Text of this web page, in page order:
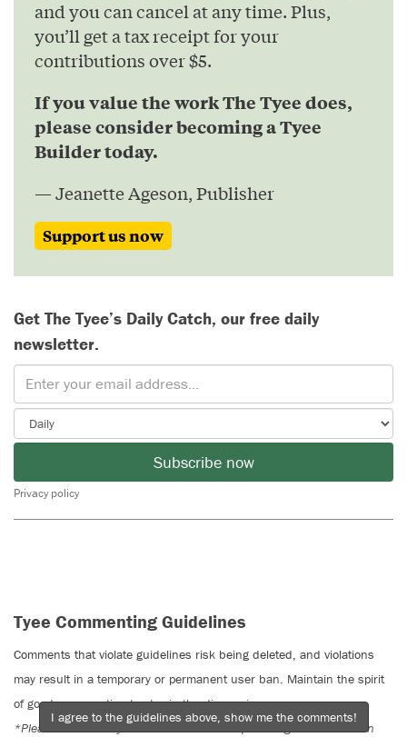
and you can cancel at any time. Plus,
you’ll get a tax receipt for your
contributions over $5.
If you value the work The Tyee does,
please consider becoming a Tyee
Builder today.
— Jeanette Ageson, Publisher
Support us now
Get The Tyee’s Daily Catch, our free daily
newsletter.
Subscribe now
Privacy policy
Tyee Commenting Guidelines
Comments that violate guidelines risk being deleted, and violations
may result in a temporary or permanent user ban. Maintain the spirit
of good conversation to stay in the discussion.
*Please note The Tyee is not a forum for spreading misinformation
I agree to the guidelines above, show me the comments!